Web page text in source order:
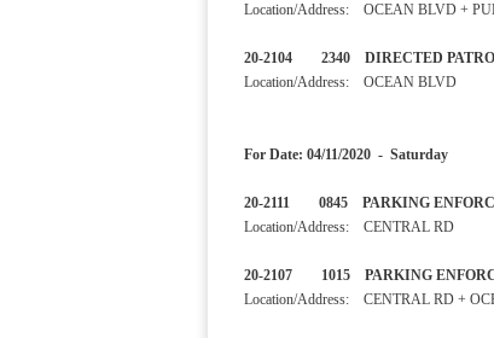
Location/Address: OCEAN BLVD +
20-2104 2340
Location/Address: OCEAN BLVD
For Date: 04/11/2020 - Saturday
20-2111 0845 PARKING
Location/Address: CENTRAL RD
20-2107 1015 PARKING
Location/Address: CENTRAL RD +